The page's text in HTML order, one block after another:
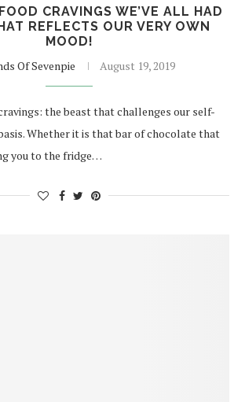
CRAVINGS WE’VE ALL HAD
REFLECTS OUR VERY OWN
MOOD!
Of Sevenpie August 19, 2019
the beast that challenges our self-
Whether it is that bar of chocolate that
you to the fridge…